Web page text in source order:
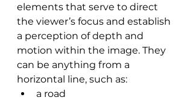
elements that serve to direct
the viewer’s focus and establish
a perception of depth and
motion within the image. They
can be anything from a
horizontal line, such as:
a road